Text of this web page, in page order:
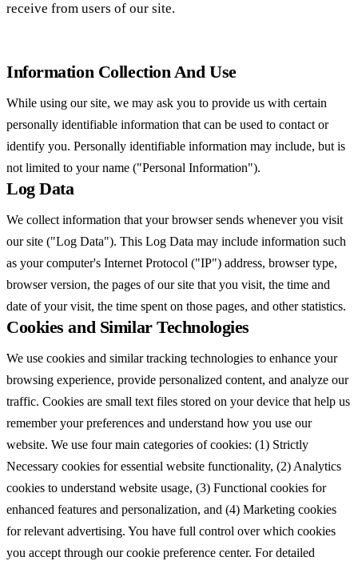
receive from users of our site.
Information Collection And Use
While using our site, we may ask you to provide us with certain
personally identifiable information that can be used to contact or
identify you. Personally identifiable information may include, but is
not limited to your name ("Personal Information").
Log Data
We collect information that your browser sends whenever you visit
our site ("Log Data"). This Log Data may include information such
as your computer's Internet Protocol ("IP") address, browser type,
browser version, the pages of our site that you visit, the time and
date of your visit, the time spent on those pages, and other statistics.
Cookies and Similar Technologies
We use cookies and similar tracking technologies to enhance your
browsing experience, provide personalized content, and analyze our
traffic. Cookies are small text files stored on your device that help us
remember your preferences and understand how you use our
website. We use four main categories of cookies: (1) Strictly
Necessary cookies for essential website functionality, (2) Analytics
cookies to understand website usage, (3) Functional cookies for
enhanced features and personalization, and (4) Marketing cookies
for relevant advertising. You have full control over which cookies
you accept through our cookie preference center. For detailed